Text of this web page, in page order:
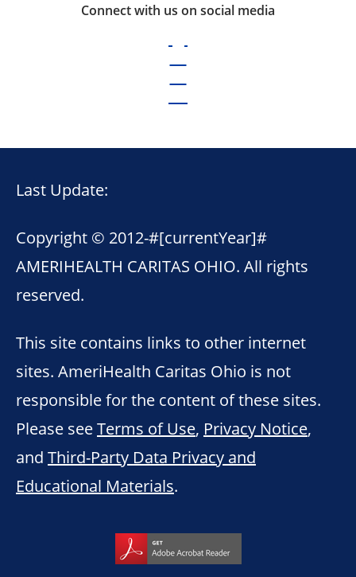
Connect with us on social media
Last Update:
Copyright © 2012-#[currentYear]#
AMERIHEALTH CARITAS OHIO. All rights
reserved.
This site contains links to other internet
sites. AmeriHealth Caritas Ohio is not
responsible for the content of these sites.
Please seeTerms of Use, Privacy Notice,
and Third-Party Data Privacy and
Educational Materials.